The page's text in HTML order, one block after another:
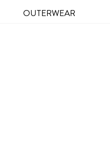
OUTERWEAR